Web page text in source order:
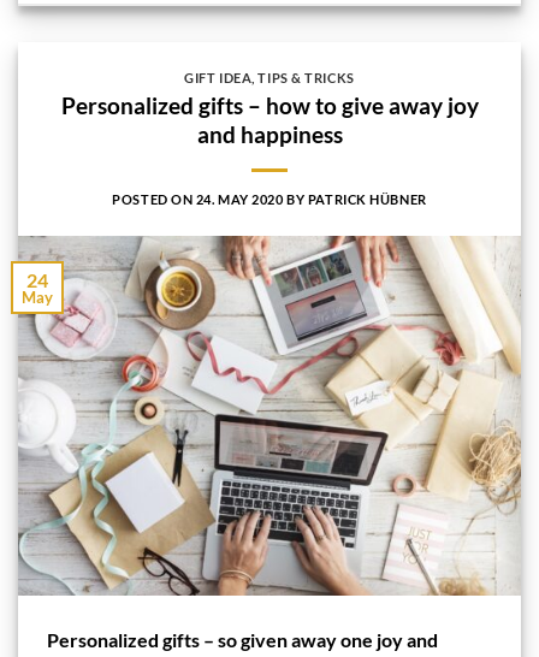
GIFT IDEA ,TIPS & TRICKS
Personalized gifts – how to give away joy
and happiness
POSTED ON 24. MAY 2020 BY PATRICK HÜBNER
24
May
Personalized gifts – so given away one joy and